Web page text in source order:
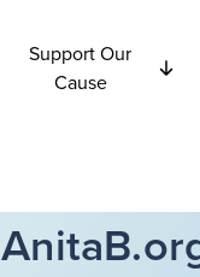
Support Our
Cause